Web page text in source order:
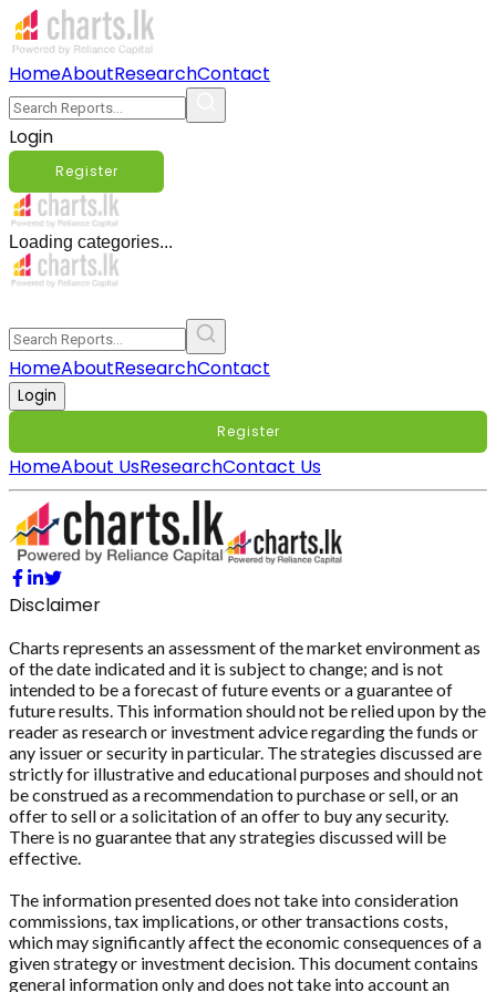
HomeAboutResearchContact
Login
Register
Loading categories...
HomeAboutResearchContact
Login
Register
HomeAbout UsResearchContact Us
Disclaimer
Charts represents an assessment of the market environment as
of the date indicated and it is subject to change; and is not
intended to be a forecast of future events or a guarantee of
future results. This information should not be relied upon by the
reader as research or investment advice regarding the funds or
any issuer or security in particular. The strategies discussed are
strictly for illustrative and educational purposes and should not
be construed as a recommendation to purchase or sell, or an
offer to sell or a solicitation of an offer to buy any security.
There is no guarantee that any strategies discussed will be
effective.
The information presented does not take into consideration
commissions, tax implications, or other transactions costs,
which may significantly affect the economic consequences of a
given strategy or investment decision. This document contains
general information only and does not take into account an